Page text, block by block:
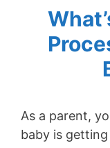
As a parent,
baby is